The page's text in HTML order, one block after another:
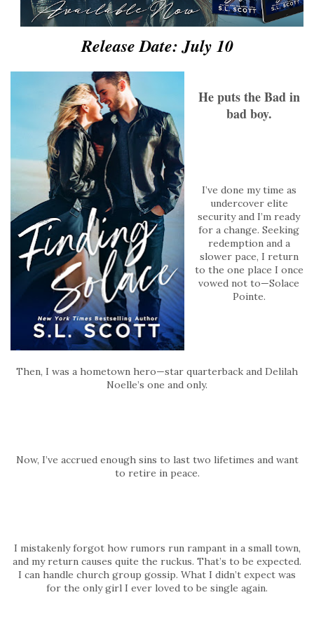
Release Date: July 10
He puts the Bad in
bad boy.
I’ve done my time as
undercover elite
security and I’m ready
for a change. Seeking
redemption and a
slower pace, I return
to the one place I once
vowed not to—Solace
Pointe.
Then, I was a hometown hero—star quarterback and Delilah
Noelle’s one and only.
Now, I’ve accrued enough sins to last two lifetimes and want
to retire in peace.
I mistakenly forgot how rumors run rampant in a small town,
and my return causes quite the ruckus. That’s to be expected.
I can handle church group gossip. What I didn’t expect was
for the only girl I ever loved to be single again.